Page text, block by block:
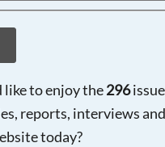
like to enjoy the296
reports, interviews and
today?